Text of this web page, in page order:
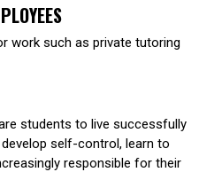
work such as private tutoring
students to live successfully
self-control, learn to
responsible for their